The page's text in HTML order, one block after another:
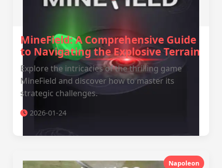
MineField: A Comprehensive Guide
to Navigating the Explosive Terrain
Explore the intricacies of the thrilling game
MineField and discover how to master its
strategic challenges.
2026-01-24
Napoleon